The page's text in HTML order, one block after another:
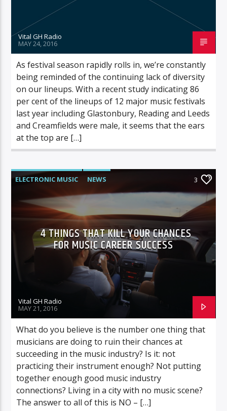
Vital GH Radio
MAY 24, 2016
As festival season rapidly rolls in, we’re constantly
being reminded of the continuing lack of diversity
on our lineups. With a recent study indicating 86
per cent of the lineups of 12 major music festivals
last year including Glastonbury, Reading and Leeds
and Creamfields were male, it seems that the ears
at the top are […]
ELECTRONIC MUSIC
NEWS
VIDEO STORIES
WORLD
3
4 THINGS THAT KILL YOUR CHANCES
FOR MUSIC CAREER SUCCESS
Vital GH Radio
MAY 21, 2016
What do you believe is the number one thing that
musicians are doing to ruin their chances at
succeeding in the music industry? Is it: not
practicing their instrument enough? Not putting
together enough good music industry
connections? Living in a city with no music scene?
The answer to all of this is NO – […]